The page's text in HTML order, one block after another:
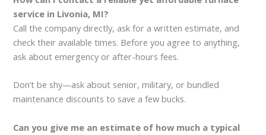
service in Livonia, MI?
Call the company directly, ask for a written estimate, and
check their available times. Before you agree to anything,
ask about emergency or after-hours fees.
Don’t be shy—ask about senior, military, or bundled
maintenance discounts to save a few bucks.
Can you give me an estimate of how much a typical